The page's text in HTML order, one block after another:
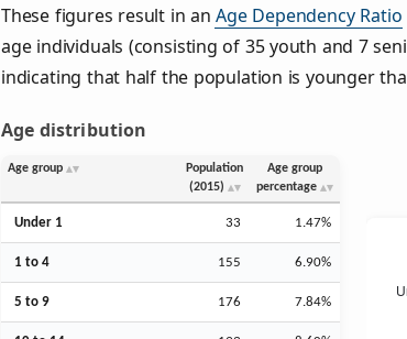
These figures result in anAge Dependency Ratio
age individuals (consisting of 35 youth and 7
indicating that half the population is younger
Age distribution
Age group
Population
(2015)
Age group
percentage
Under 1 33 1.47%
1 to 4 155 6.90%
5 to 9 176 7.84%